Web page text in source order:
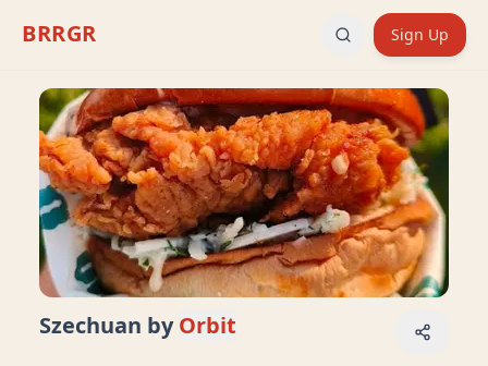
BRRGR Sign Up
Szechuan by Orbit